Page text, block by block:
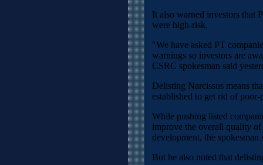
It also warned investors that
were high-risk.
"We have asked PT
warnings so investors are
CSRC spokesman said
Delisting Narcissus means
established to get rid of
While pushing listed
improve the overall quality
development, the spokesman
But he also noted that